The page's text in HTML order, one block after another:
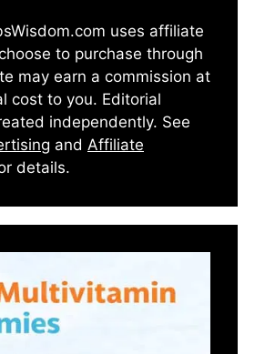
uses affiliate
to purchase through
may earn a commission at
cost to you. Editorial
independently. See
and Affiliate
details.